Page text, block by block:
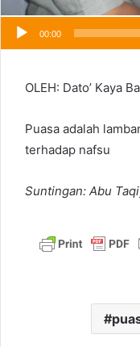
00:00
OLEH: Dato’ Kaya
Puasa adalah
terhadap nafsu
Suntingan: Abu